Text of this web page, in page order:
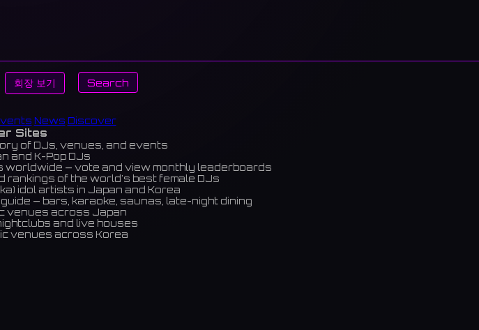
회장 보기 Search
News Discover
Sites
of DJs, venues, and events
and K-Pop DJs
worldwide — vote and view monthly leaderboards
rankings of the world's best female DJs
idol artists in Japan and Korea
— bars, karaoke, saunas, late-night dining
venues across Japan
and live houses
venues across Korea